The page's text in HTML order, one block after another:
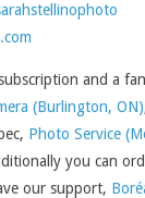
and a
(Burlington, ON)
Photo Service
you can
our support,